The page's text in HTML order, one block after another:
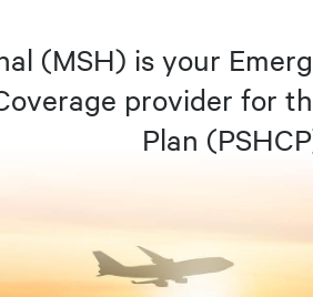
(MSH) is your
provider for
Plan